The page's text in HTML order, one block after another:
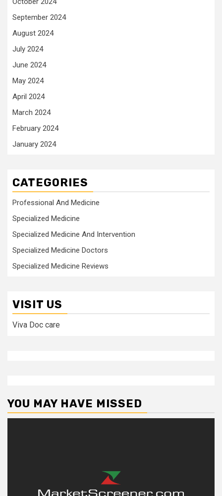
September 2024
August 2024
July 2024
June 2024
May 2024
April 2024
March 2024
February 2024
January 2024
CATEGORIES
Professional And Medicine
Specialized Medicine
Specialized Medicine And Intervention
Specialized Medicine Doctors
Specialized Medicine Reviews
VISIT US
Viva Doc care
YOU MAY HAVE MISSED